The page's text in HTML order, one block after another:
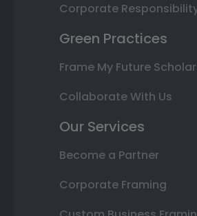
Corporate
Green Practices
Frame My Future
Collaborate With Us
Our Services
Become a Partner
Corporate Framing